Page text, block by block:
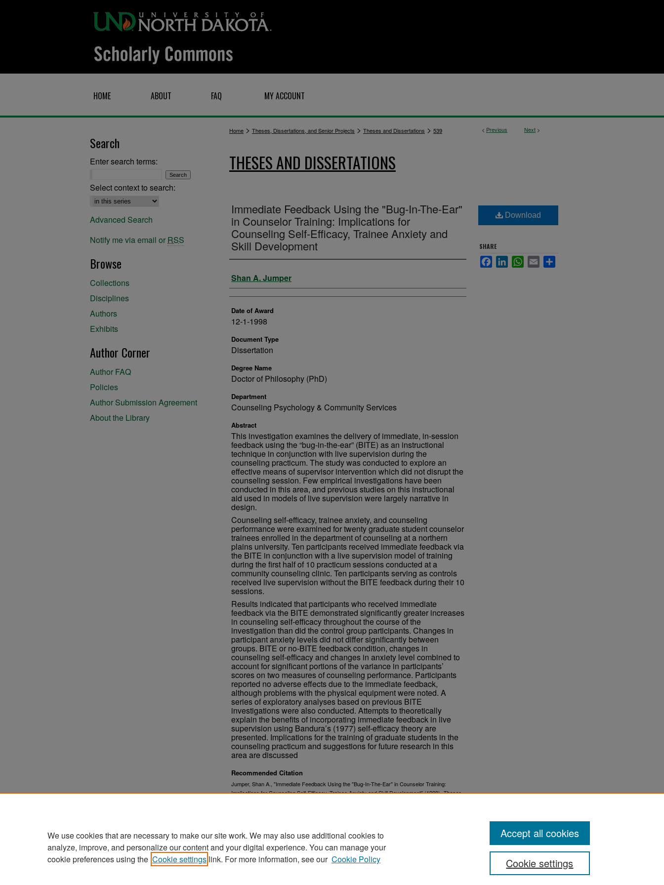
HOME ABOUT FAQ MY ACCOUNT
< Previous Next >
Home > Theses, Dissertations, and Senior Projects > Theses and Dissertations > 539
THESES AND DISSERTATIONS
Immediate Feedback Using the "Bug-In-The-Ear"
in Counselor Training: Implications for
Counseling Self-Efficacy, Trainee Anxiety and
Skill Development
Author
Shan A. Jumper
Date of Award
12-1-1998
Document Type
Dissertation
Degree Name
Doctor of Philosophy (PhD)
Department
Counseling Psychology & Community Services
Abstract
This investigation examines the delivery of immediate, in-session
feedback using the “bug-in-the-ear” (BITE) as an instructional
technique in conjunction with live supervision during the
counseling practicum. The study was conducted to explore an
effective means of supervisor intervention which did not disrupt the
counseling session. Few empirical investigations have been
conducted in this area, and previous studies on this instructional
aid used in models of live supervision were largely narrative in
design.
Counseling self-efficacy, trainee anxiety, and counseling
performance were examined for twenty graduate student counselor
trainees enrolled in the department of counseling at a northern
plains university. Ten participants received immediate feedback via
the BITE in conjunction with a live supervision model of training
during the first half of 10 practicum sessions conducted at a
community counseling clinic. Ten participants serving as controls
received live supervision without the BITE feedback during their 10
sessions.
Results indicated that participants who received immediate
feedback via the BITE demonstrated significantly greater increases
in counseling self-efficacy throughout the course of the
investigation than did the control group participants. Changes in
participant anxiety levels did not differ significantly between
groups. BITE or no-BITE feedback condition, changes in
counseling self-efficacy and changes in anxiety level combined to
account for significant portions of the variance in participants’
scores on two measures of counseling performance. Participants
reported no adverse effects due to the immediate feedback,
although problems with the physical equipment were noted. A
series of exploratory analyses based on previous BITE
investigations were also conducted. Attempts to theoretically
explain the benefits of incorporating immediate feedback in live
supervision using Bandura’s (1977) self-efficacy theory are
presented. Implications for the training of graduate students in the
counseling practicum and suggestions for future research in this
area are discussed
Recommended Citation
Jumper, Shan A., "Immediate Feedback Using the "Bug-In-The-Ear" in Counselor Training:
Implications for Counseling Self-Efficacy, Trainee Anxiety and Skill Development" (1998).Theses
Download
SHARE
FacebookLinkedInWhatsApp
Email
Search
Enter search terms:
Select context to search:
Advanced Search
Notify me via email or RSS
Browse
Collections
Disciplines
Authors
Exhibits
Author Corner
Author FAQ
Policies
Author Submission Agreement
About the Library
We use cookies that are necessary to make our site work. We may also use additional cookies to
analyze, improve, and personalize our content and your digital experience. You can manage your
cookie preferences using the Cookie settings link. For more information, see our Cookie Policy Cookie settings
Accept all cookies